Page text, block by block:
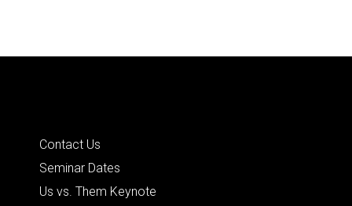
Contact Us
Seminar Dates
Us vs. Them Keynote